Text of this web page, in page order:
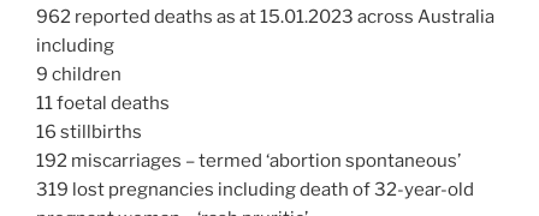
962 reported deaths as at 15.01.2023 across Australia
including
9 children
11 foetal deaths
16 stillbirths
192 miscarriages – termed ‘abortion spontaneous’
319 lost pregnancies including death of 32-year-old